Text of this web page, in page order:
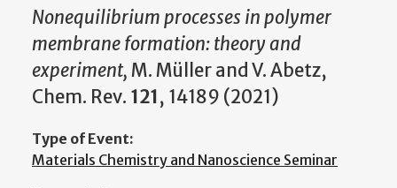
Nonequilibrium processes in polymer
membrane formation: theory and
experiment,M. Müller and V. Abetz,
Chem. Rev. 121, 14189 (2021)
Type of Event:
Materials Chemistry and Nanoscience Seminar